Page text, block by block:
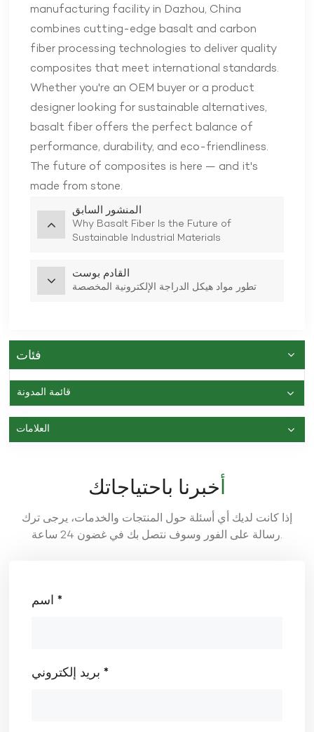
manufacturing facility in Dazhou, China
combines cutting-edge basalt and carbon
fiber processing technologies to deliver quality
composites that meet international standards.
Whether you're an OEM buyer or a product
designer looking for sustainable alternatives,
basalt fiber offers the perfect balance of
performance, durability, and eco-friendliness.
The future of composites is here — and it's
made from stone.
المنشور السابق
Why Basalt Fiber Is the Future of
Sustainable Industrial Materials
القادم بوست
تطور مواد هيكل الدراجة الإلكترونية المخصصة
فئات
قائمة المدونة
العلامات
أخبرنا باحتياجاتك
إذا كانت لديك أي أسئلة حول المنتجات والخدمات، يرجى ترك
رسالة على الفور وسوف نتصل بك في غضون 24 ساعة.
اسم *
بريد إلكتروني *